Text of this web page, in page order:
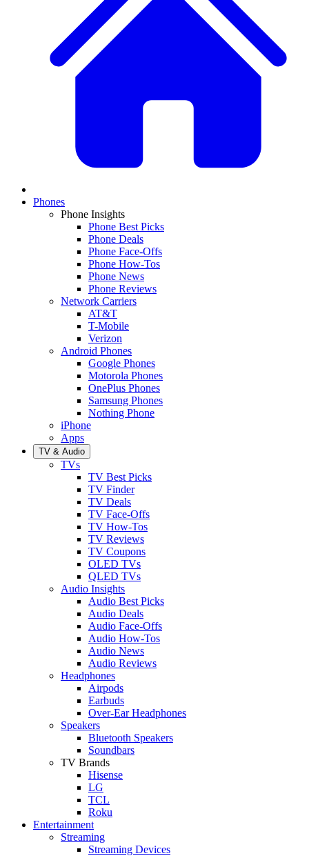
Phones
Phone Insights
Phone Best Picks
Phone Deals
Phone Face-Offs
Phone How-Tos
Phone News
Phone Reviews
Network Carriers
AT&T
T-Mobile
Verizon
Android Phones
Google Phones
Motorola Phones
OnePlus Phones
Samsung Phones
Nothing Phone
iPhone
Apps
TV & Audio
TVs
TV Best Picks
TV Finder
TV Deals
TV Face-Offs
TV How-Tos
TV Reviews
TV Coupons
OLED TVs
QLED TVs
Audio Insights
Audio Best Picks
Audio Deals
Audio Face-Offs
Audio How-Tos
Audio News
Audio Reviews
Headphones
Airpods
Earbuds
Over-Ear Headphones
Speakers
Bluetooth Speakers
Soundbars
TV Brands
Hisense
LG
TCL
Roku
Entertainment
Streaming
Streaming Devices